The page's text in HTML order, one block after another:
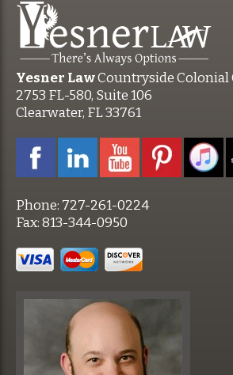
Yesner LawCountryside Colonial
2753 FL-580, Suite 106
Clearwater, FL 33761
Phone: 727-261-0224
Fax:813-344-0950